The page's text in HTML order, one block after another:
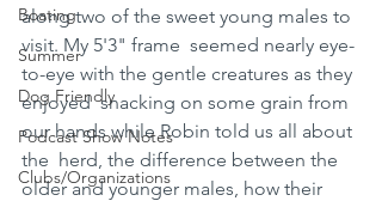
Boating
Summer
Dog Friendly
Podcast Show Notes
Clubs/Organizations
along two of the sweet young males to
visit. My 5'3" frame  seemed nearly eye-
to-eye with the gentle creatures as they
enjoyed  snacking on some grain from
our hands while Robin told us all about
the  herd, the difference between the
older and younger males, how their